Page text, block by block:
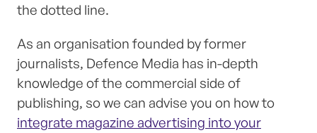
the dotted line.
As an organisation founded by former
journalists, Defence Media has in-depth
knowledge of the commercial side of
publishing, so we can advise you on how to
integrate magazine advertising into your